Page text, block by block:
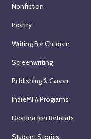
Nonfiction
Poetry
Writing For Children
Screenwriting
Publishing & Career
IndieMFA Programs
Destination Retreats
Student Stories